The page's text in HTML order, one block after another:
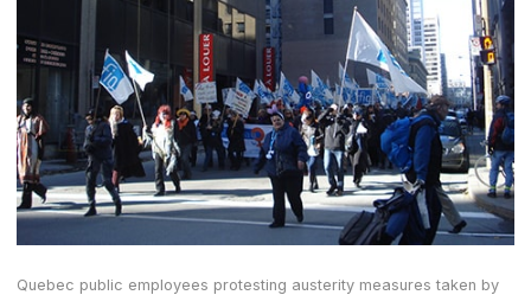
Quebec public employees protesting austerity measures taken by